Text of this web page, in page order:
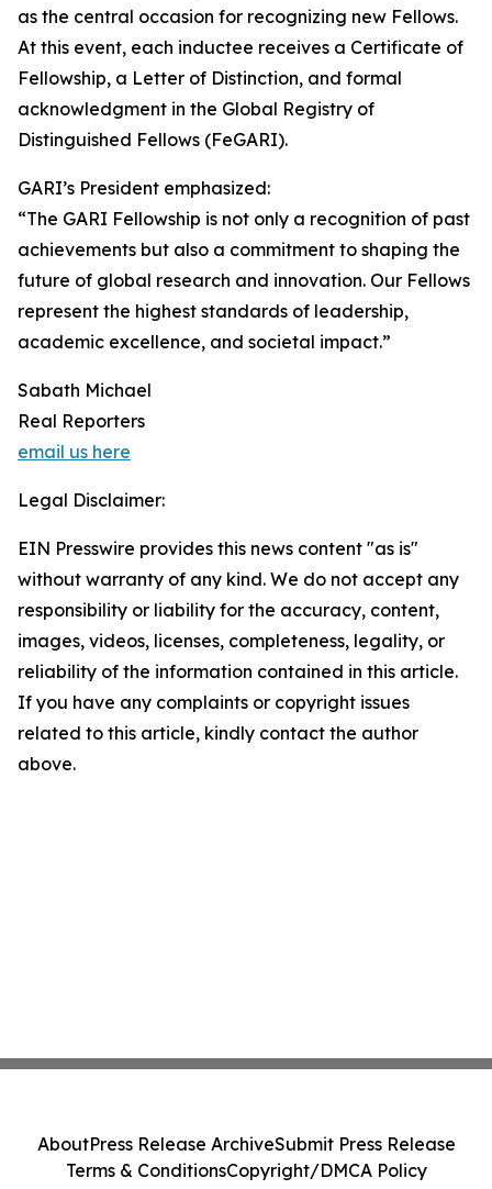
as the central occasion for recognizing new Fellows.
At this event, each inductee receives a Certificate of
Fellowship, a Letter of Distinction, and formal
acknowledgment in the Global Registry of
Distinguished Fellows (FeGARI).
GARI’s President emphasized:
“The GARI Fellowship is not only a recognition of past
achievements but also a commitment to shaping the
future of global research and innovation. Our Fellows
represent the highest standards of leadership,
academic excellence, and societal impact.”
Sabath Michael
Real Reporters
email us here
Legal Disclaimer:
EIN Presswire provides this news content "as is"
without warranty of any kind. We do not accept any
responsibility or liability for the accuracy, content,
images, videos, licenses, completeness, legality, or
reliability of the information contained in this article.
If you have any complaints or copyright issues
related to this article, kindly contact the author
above.
AboutPress Release ArchiveSubmit Press Release
Terms & ConditionsCopyright/DMCA Policy